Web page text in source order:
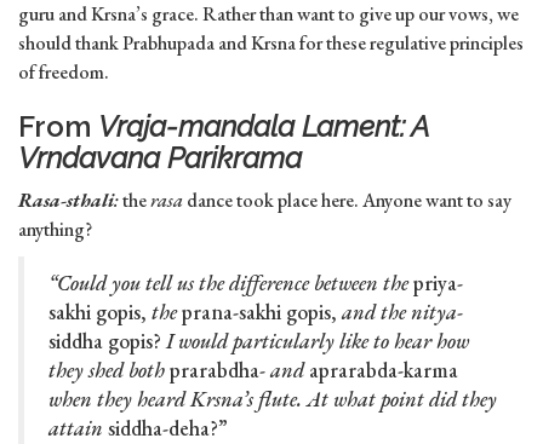
guru and Krsna’s grace. Rather than want to give up our vows, we
should thank Prabhupada and Krsna for these regulative principles
of freedom.
From Vraja-mandala Lament: A
Vrndavana Parikrama
Rasa-sthali:therasadance took place here. Anyone want to say
anything?
“Could you tell us the difference between thepriya-
sakhi gopis, theprana-sakhi gopis, and the nitya-
siddha gopis?I would particularly like to hear how
they shed bothprarabdha-andaprarabda-karma
when they heard Krsna’s flute. At what point did they
attain siddha-deha?”